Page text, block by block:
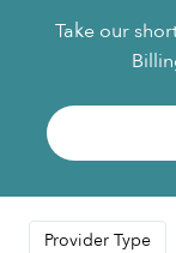
Take our
Provider Type